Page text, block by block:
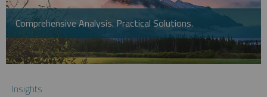
Comprehensive Analysis. Practical Solutions.
Insights